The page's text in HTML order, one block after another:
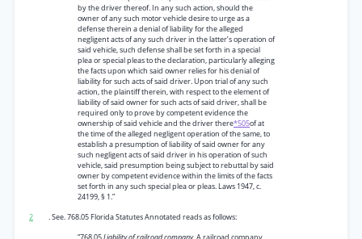
by the driver thereof. In any such action, should the
owner of any such motor vehicle desire to urge as a
defense therein a denial of liability for the alleged
negligent acts of any such driver in the latter’s operation of
said vehicle, such defense shall be set forth in a special
plea or special pleas to the declaration, particularly alleging
the facts upon which said owner relies for his denial of
liability for such acts of said driver. Upon trial of any such
action, the plaintiff therein, with respect to the element of
liability of said owner for such acts of said driver, shall be
required only to prove by competent evidence the
ownership of said vehicle and the driver there*505of at
the time of the alleged negligent operation of the same, to
establish a presumption of liability of said owner for any
such negligent acts of said driver in his operation of such
vehicle, said presumption being subject to rebuttal by said
owner by competent evidence within the limits of the facts
set forth in any such special plea or pleas. Laws 1947, c.
24199, § 1.”
2
. See. 768.05 Florida Statutes Annotated reads as follows: